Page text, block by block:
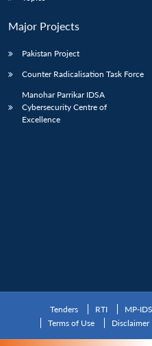
Major Projects
Pakistan Project
Counter Radicalisation Task Force
Manohar Parrikar IDSA
Cybersecurity Centre of
Excellence
Tenders RTI MP-
Terms of Use
Disclaimer